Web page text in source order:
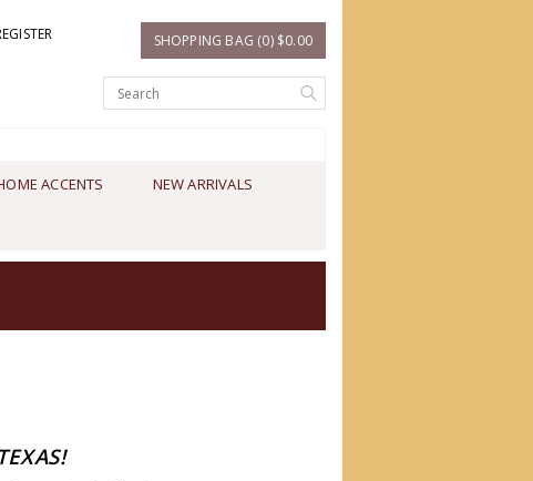
SHOPPING BAG (0) $0.00
ACCENTS NEW ARRIVALS